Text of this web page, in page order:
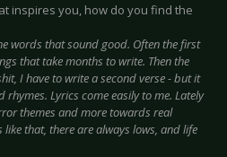
inspires you, how do you find the
words that sound good. Often the first
that take months to write. Then the
I have to write a second verse - but it
rhymes. Lyrics come easily to me. Lately
themes and more towards real
that, there are always lows, and life